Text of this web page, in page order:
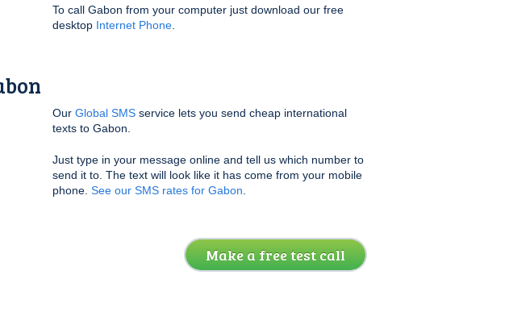
To call Gabon from your computer just download our free
desktop Internet Phone
Our Global SMS service lets you send cheap international
texts to Gabon.
Just type in your message online and tell us which number to
send it to. The text will look like it has come from your mobile
phone. See our SMS rates for Gabon
Make a free test call